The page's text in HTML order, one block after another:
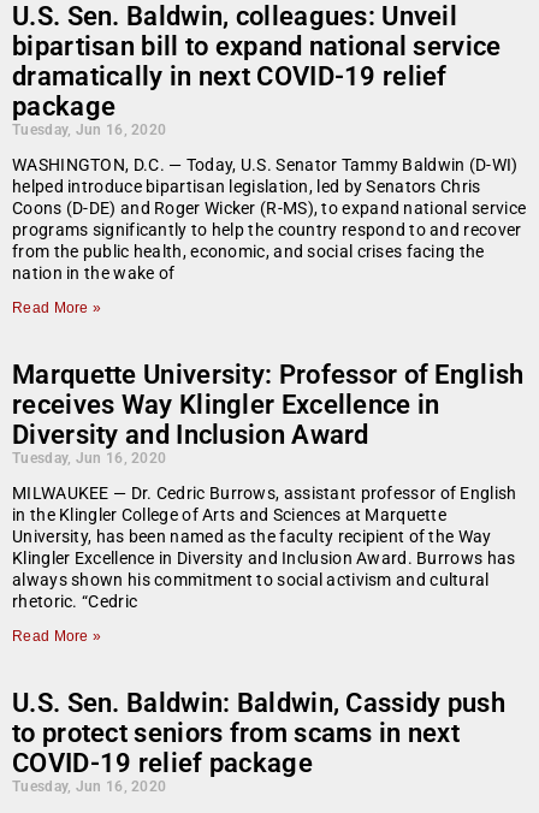
U.S. Sen. Baldwin, colleagues: Unveil
bipartisan bill to expand national service
dramatically in next COVID-19 relief
package
Tuesday, Jun 16, 2020
WASHINGTON, D.C. — Today, U.S. Senator Tammy Baldwin (D-WI)
helped introduce bipartisan legislation, led by Senators Chris
Coons (D-DE) and Roger Wicker (R-MS), to expand national service
programs significantly to help the country respond to and recover
from the public health, economic, and social crises facing the
nation in the wake of
Read More »
Marquette University: Professor of English
receives Way Klingler Excellence in
Diversity and Inclusion Award
Tuesday, Jun 16, 2020
MILWAUKEE — Dr. Cedric Burrows, assistant professor of English
in the Klingler College of Arts and Sciences at Marquette
University, has been named as the faculty recipient of the Way
Klingler Excellence in Diversity and Inclusion Award. Burrows has
always shown his commitment to social activism and cultural
rhetoric. “Cedric
Read More »
U.S. Sen. Baldwin: Baldwin, Cassidy push
to protect seniors from scams in next
COVID-19 relief package
Tuesday, Jun 16, 2020